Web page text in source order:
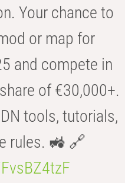
Your chance to
or map for
and compete in
of €30,000+.
tools, tutorials,
rules. 🚜 🔗